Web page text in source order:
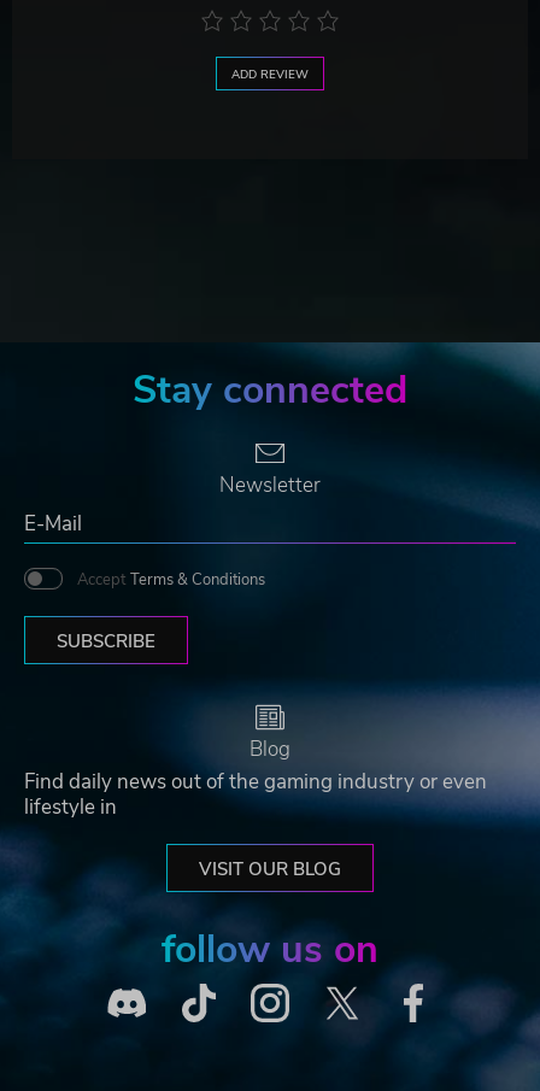
ADD REVIEW
Stay connected
Newsletter
Accept Terms & Conditions
SUBSCRIBE
Blog
Find daily news out of the gaming industry or even
lifestyle in
VISIT OUR BLOG
follow us on